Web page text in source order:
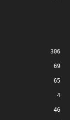
306
69
65
4
46